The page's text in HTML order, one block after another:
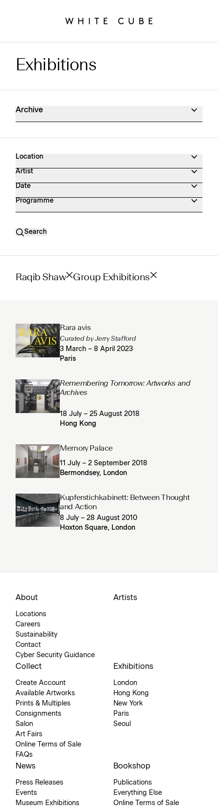
Exhibitions Archive
Exhibitions
Archive
Location
Artist
Date
Programme
Search
Raqib Shaw Group Exhibitions
Rara avis
Curated by Jerry Stafford
3 March – 8 April 2023
Paris
Remembering Tomorrow: Artworks and
Archives
18 July – 25 August 2018
Hong Kong
Memory Palace
11 July – 2 September 2018
Bermondsey, London
Kupferstichkabinett: Between Thought
and Action
8 July – 28 August 2010
Hoxton Square, London
About
Locations
Careers
Sustainability
Contact
Cyber Security Guidance
Artists
Collect
Create Account
Available Artworks
Prints & Multiples
Consignments
Salon
Art Fairs
Online Terms of Sale
FAQs
Exhibitions
London
Hong Kong
New York
Paris
Seoul
News
Press Releases
Events
Museum Exhibitions
Bookshop
Publications
Everything Else
Online Terms of Sale